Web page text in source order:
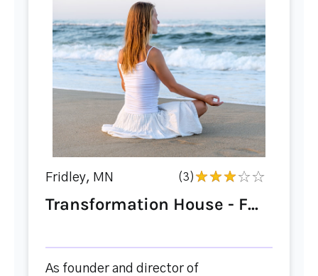
Fridley, MN (3)
Transformation House - F...
As founder and director of